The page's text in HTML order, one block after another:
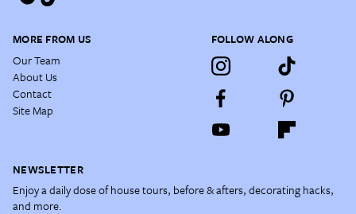
MORE FROM US
Our Team
About Us
Contact
Site Map
FOLLOW ALONG
NEWSLETTER
Enjoy a daily dose of house tours, before & afters, decorating hacks,
and more.